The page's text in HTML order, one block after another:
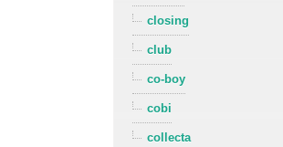
closing
club
co-boy
cobi
collecta